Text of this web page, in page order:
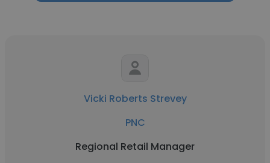
Vicki Roberts Strevey
PNC
Regional Retail Manager